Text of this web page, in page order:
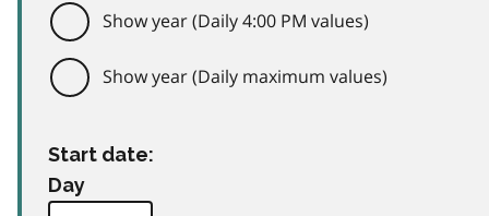
Show year (Daily 4:00 PM values)
Show year (Daily maximum values)
Start date:
Day